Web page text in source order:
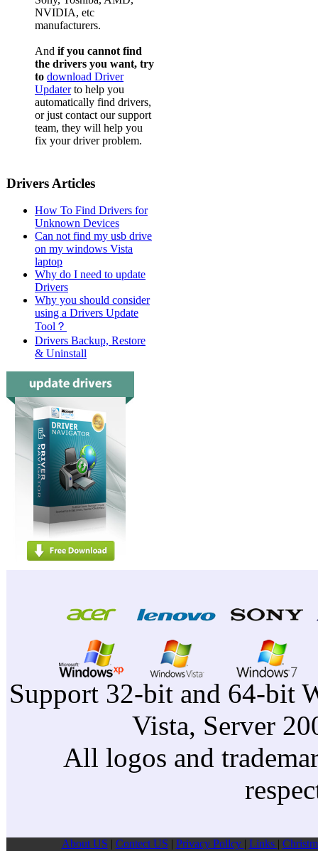
NVIDIA, etc
manufacturers.
And if you cannot find
the drivers you want, try
to download Driver
Updaterto help you
automatically find drivers,
or just contact our support
team, they will help you
fix your driver problem.
Drivers Articles
How To Find Drivers for
Unknown Devices
Can not find my usb drive
on my windows Vista
laptop
Why do I need to update
Drivers
Why you should consider
using a Drivers Update
Tool？
Drivers Backup, Restore
& Uninstall
Support 32-bit and 64-bit
Vista, Server
All logos and
About US Contect US Privacy Pollcy Links